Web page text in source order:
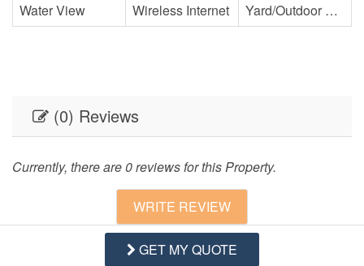
Water View
Wireless Internet Yard/Outdoor Space
(0) Reviews
Currently, there are 0 reviews for this Property.
WRITE REVIEW
GET MY QUOTE